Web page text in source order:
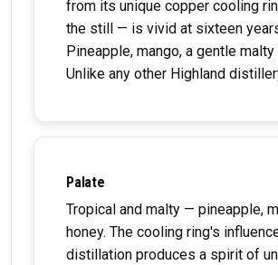
from its unique copper cooling
the still — is vivid at sixteen
Pineapple, mango, a gentle malty
Unlike any other Highland
Palate
Tropical and malty — pineapple,
honey. The cooling ring's
distillation produces a spirit of